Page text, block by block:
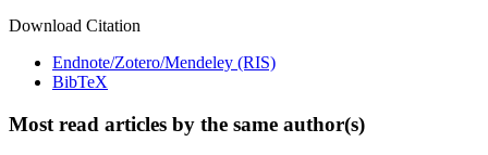
Download Citation
Endnote/Zotero/Mendeley (RIS)
BibTeX
Most read articles by the same author(s)